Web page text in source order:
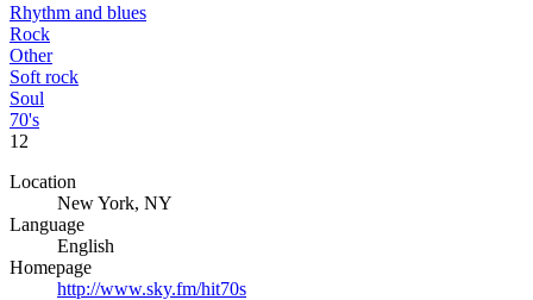
Rhythm and blues
Rock
Other
Soft rock
Soul
70's
12
Location
New York, NY
Language
English
Homepage
http://www.sky.fm/hit70s